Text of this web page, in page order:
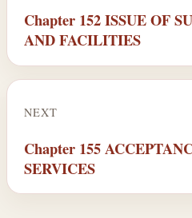
Chapter 152 ISSUE OF
AND FACILITIES
NEXT
Chapter 155
SERVICES